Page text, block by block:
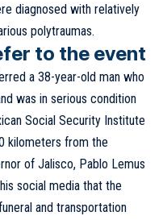
diagnosed with relatively
polytraumas.
to the event
a 38-year-old man who
was in serious condition
Social Security Institute
kilometers from the
of Jalisco, Pablo Lemus
social media that the
and transportation